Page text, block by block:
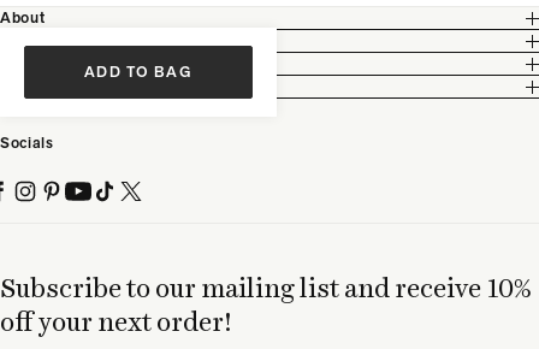
ADD TO BAG
Subscribe to our mailing list and receive 10%
off your next order!
About
Socials